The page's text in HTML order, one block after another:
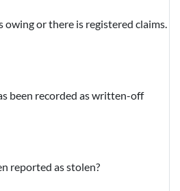
owing or there is registered claims.
been recorded as written-off
reported as stolen?